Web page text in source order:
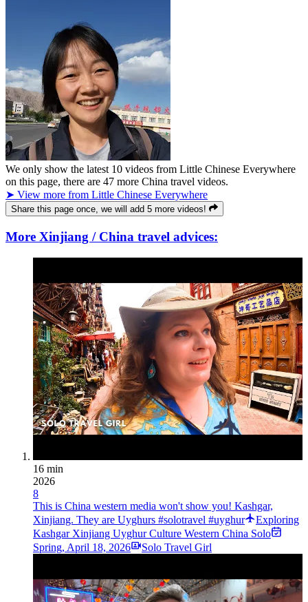
We only show the latest 10 videos from Little Chinese Everywhere
on this page, there are 47 more China travel videos.
➤ View more from Little Chinese Everywhere
Share this page once, we will add 5 more videos!
More Xinjiang / China travel advices:
16 min
2026
8
This is China western media won't show you! Kashgar,
Xinjiang. They are Uyghurs #solotravel #uyghur
Exploring
Kashgar Xinjiang Uyghur Culture Western China Solo
Spring, April 18, 2026 Solo Travel Girl